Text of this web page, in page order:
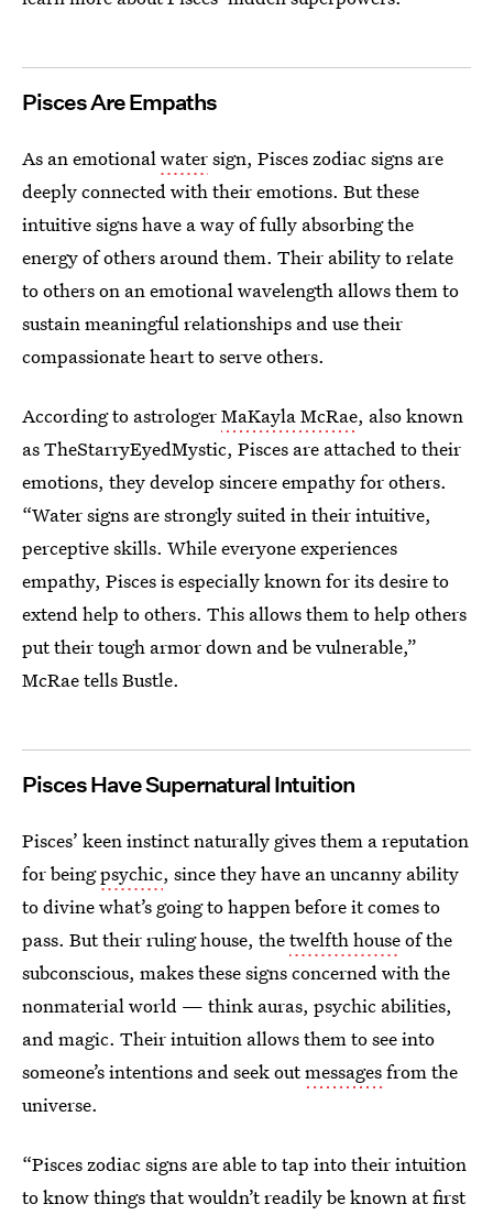
Pisces Are Empaths
As an emotionalwatersign, Pisces zodiac signs are
deeply connected with their emotions. But these
intuitive signs have a way of fully absorbing the
energy of others around them. Their ability to relate
to others on an emotional wavelength allows them to
sustain meaningful relationships and use their
compassionate heart to serve others.
According to astrologerMaKayla McRae, also known
as TheStarryEyedMystic, Pisces are attached to their
emotions, they develop sincere empathy for others.
“Water signs are strongly suited in their intuitive,
perceptive skills. While everyone experiences
empathy, Pisces is especially known for its desire to
extend help to others. This allows them to help others
put their tough armor down and be vulnerable,”
McRae tells Bustle.
Pisces Have Supernatural Intuition
Pisces’ keen instinct naturally gives them a reputation
for beingpsychic, since they have an uncanny ability
to divine what’s going to happen before it comes to
pass. But their ruling house, thetwelfth houseof the
subconscious, makes these signs concerned with the
nonmaterial world — think auras, psychic abilities,
and magic. Their intuition allows them to see into
someone’s intentions and seek outmessagesfrom the
universe.
“Pisces zodiac signs are able to tap into their intuition
to know things that wouldn’t readily be known at first